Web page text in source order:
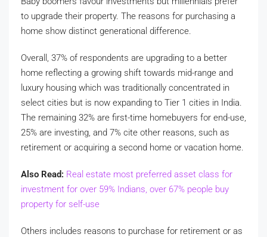
to upgrade their property. The reasons for purchasing a
home show distinct generational difference.
Overall, 37% of respondents are upgrading to a better
home reflecting a growing shift towards mid-range and
luxury housing which was traditionally concentrated in
select cities but is now expanding to Tier 1 cities in India.
The remaining 32% are first-time homebuyers for end-use,
25% are investing, and 7% cite other reasons, such as
retirement or acquiring a second home or vacation home.
Also Read: Real estate most preferred asset class for
investment for over 59% Indians, over 67% people buy
property for self-use
Others includes reasons to purchase for retirement or as